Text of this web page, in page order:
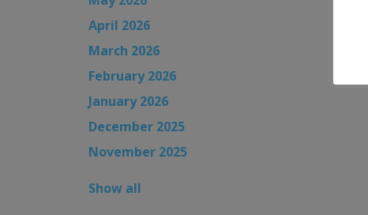
April 2026
March 2026
February 2026
January 2026
December 2025
November 2025
Show all